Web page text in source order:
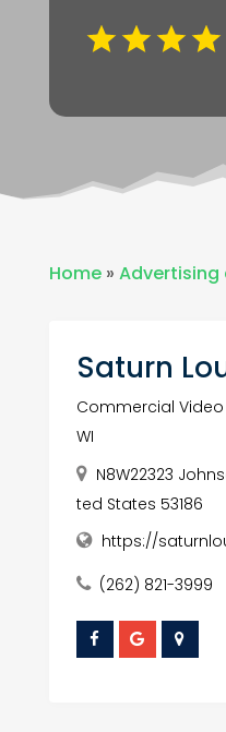
Home» Advertising
Saturn
Commercial
WI
N8W22323
ted States 53186
https://
(262) 821-3999